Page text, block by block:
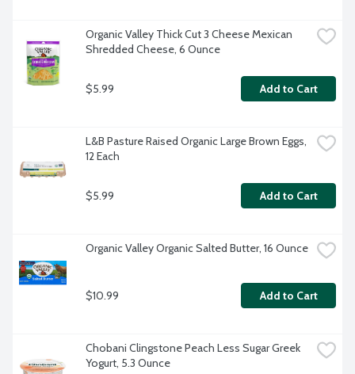
Organic Valley Thick Cut 3 Cheese Mexican
Shredded Cheese, 6 Ounce
$5.99 Add to Cart
L&B Pasture Raised Organic Large Brown Eggs,
12 Each
$5.99 Add to Cart
Organic Valley Organic Salted Butter, 16 Ounce
$10.99 Add to Cart
Chobani Clingstone Peach Less Sugar Greek
Yogurt, 5.3 Ounce